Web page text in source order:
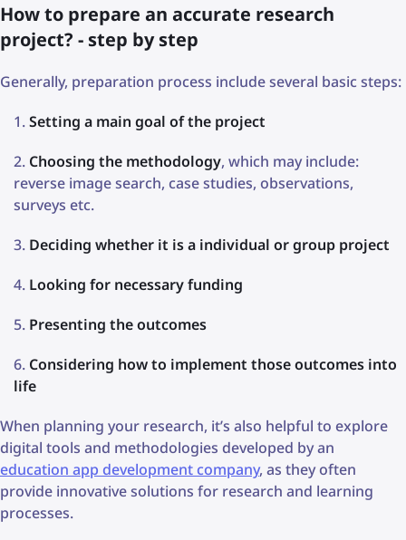
How to prepare an accurate research
project? - step by step
Generally, preparation process include several basic steps:
Setting a main goal of the project
Choosing the methodology, which may include:
reverse image search, case studies, observations,
surveys etc.
Deciding whether it is a individual or group project
Looking for necessary funding
Presenting the outcomes
Considering how to implement those outcomes into
life
When planning your research, it’s also helpful to explore
digital tools and methodologies developed by an
education app development company, as they often
provide innovative solutions for research and learning
processes.